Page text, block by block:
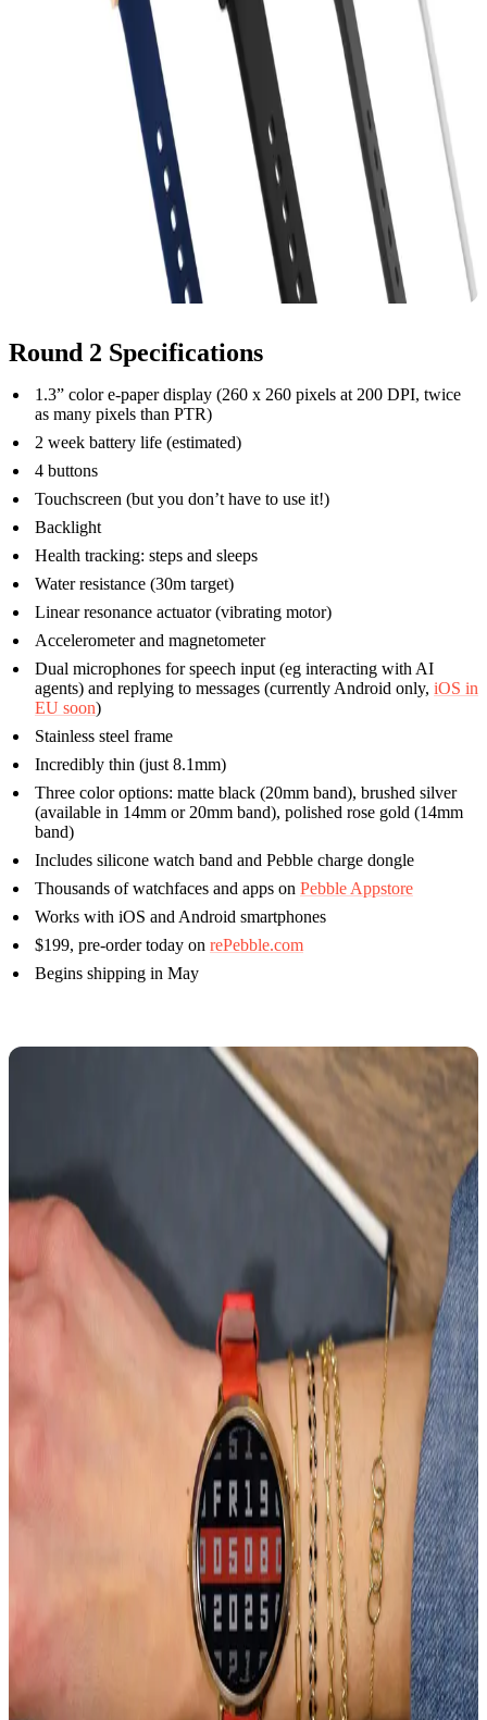
Round 2 Specifications
1.3” color e-paper display (260 x 260 pixels at 200 DPI, twice
as many pixels than PTR)
2 week battery life (estimated)
4 buttons
Touchscreen (but you don’t have to use it!)
Backlight
Health tracking: steps and sleeps
Water resistance (30m target)
Linear resonance actuator (vibrating motor)
Accelerometer and magnetometer
Dual microphones for speech input (eg interacting with AI
agents) and replying to messages (currently Android only, iOS in
EU soon)
Stainless steel frame
Incredibly thin (just 8.1mm)
Three color options: matte black (20mm band), brushed silver
(available in 14mm or 20mm band), polished rose gold (14mm
band)
Includes silicone watch band and Pebble charge dongle
Thousands of watchfaces and apps on Pebble Appstore
Works with iOS and Android smartphones
$199, pre-order today on rePebble.com
Begins shipping in May